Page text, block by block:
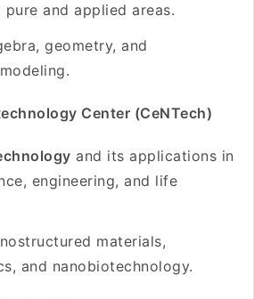
pure and applied areas.
geometry, and
Center (CeNTech)
and its applications in
engineering, and life
materials,
and nanobiotechnology.